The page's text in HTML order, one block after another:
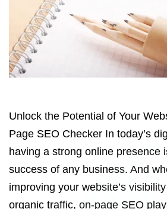
Unlock the Potential of Your
Page SEO Checker In today’s
having a strong online presence
success of any business. And
improving your website’s
organic traffic, on-page SEO